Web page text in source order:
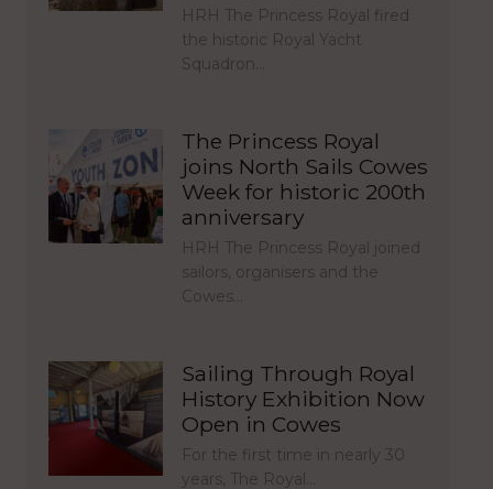
HRH The Princess Royal fired
the historic Royal Yacht
Squadron…
The Princess Royal
joins North Sails Cowes
Week for historic 200th
anniversary
HRH The Princess Royal joined
sailors, organisers and the
Cowes…
Sailing Through Royal
History Exhibition Now
Open in Cowes
For the first time in nearly 30
years, The Royal…